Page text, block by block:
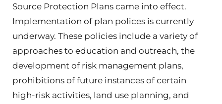
Source Protection Plans came into effect.
Implementation of plan polices is currently
underway. These policies include a variety of
approaches to education and outreach, the
development of risk management plans,
prohibitions of future instances of certain
high-risk activities, land use planning, and